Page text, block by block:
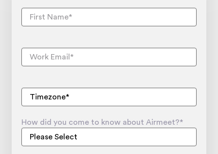
How did you come to know about Airmeet?*